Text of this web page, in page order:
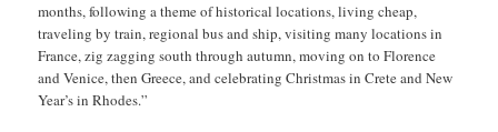
months, following a theme of historical locations, living cheap,
traveling by train, regional bus and ship, visiting many locations in
France, zig zagging south through autumn, moving on to Florence
and Venice, then Greece, and celebrating Christmas in Crete and New
Year’s in Rhodes.”